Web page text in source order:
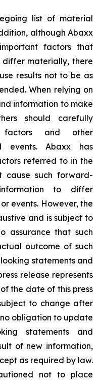
list of material
although Abaxx
factors that
materially, there
results not to be as
When relying on
information to make
should carefully
factors and other
events. Abaxx has
referred to in the
cause such forward-
to differ
events. However, the
and is subject to
assurance that such
outcome of such
statements and
release represents
the date of this press
to change after
obligation to update
statements and
of new information,
as required by law.
not to place